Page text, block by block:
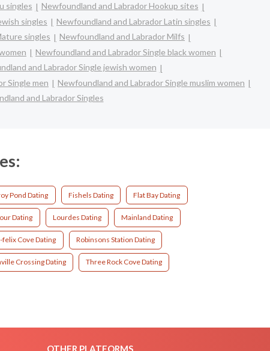
singles
Newfoundland and Labrador Hookup sites
singles
Newfoundland and Labrador Latin singles
singles
Newfoundland and Labrador Milfs
Newfoundland and Labrador Single black women
and Labrador Single jewish women
Single men
Newfoundland and Labrador Single muslim women
and Labrador Singles
Pond Dating Fishels Dating Flat Bay Dating
Dating Lourdes Dating Mainland Dating
Cove Dating Robinsons Station Dating
Crossing Dating Three Rock Cove Dating
OTHER PLATFORMS